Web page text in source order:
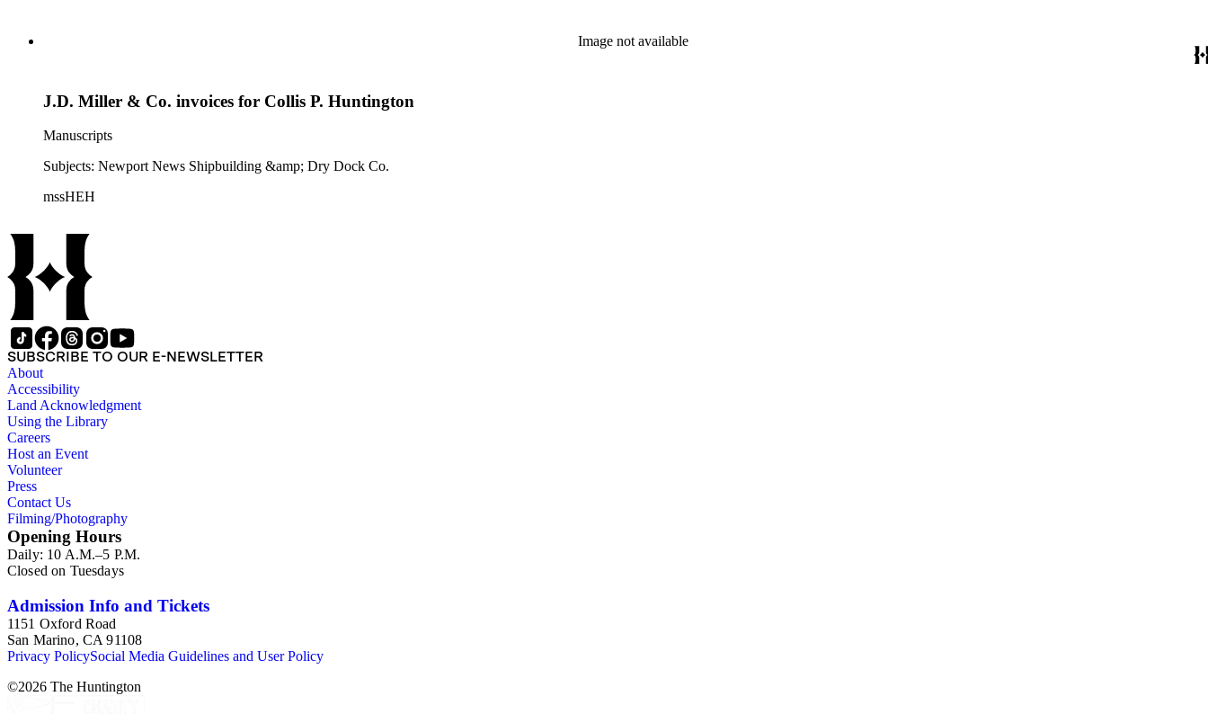
Image not available
J.D. Miller & Co. invoices for Collis P. Huntington
Manuscripts
Subjects: Newport News Shipbuilding &amp; Dry Dock Co.
mssHEH
SUBSCRIBE TO OUR E-NEWSLETTER
About
Accessibility
Land Acknowledgment
Using the Library
Careers
Host an Event
Volunteer
Press
Contact Us
Filming/Photography
Opening Hours
Daily: 10 A.M.–5 P.M.
Closed on Tuesdays
Admission Info and Tickets
1151 Oxford Road
San Marino, CA 91108
Privacy PolicySocial Media Guidelines and User Policy
©2026 The Huntington